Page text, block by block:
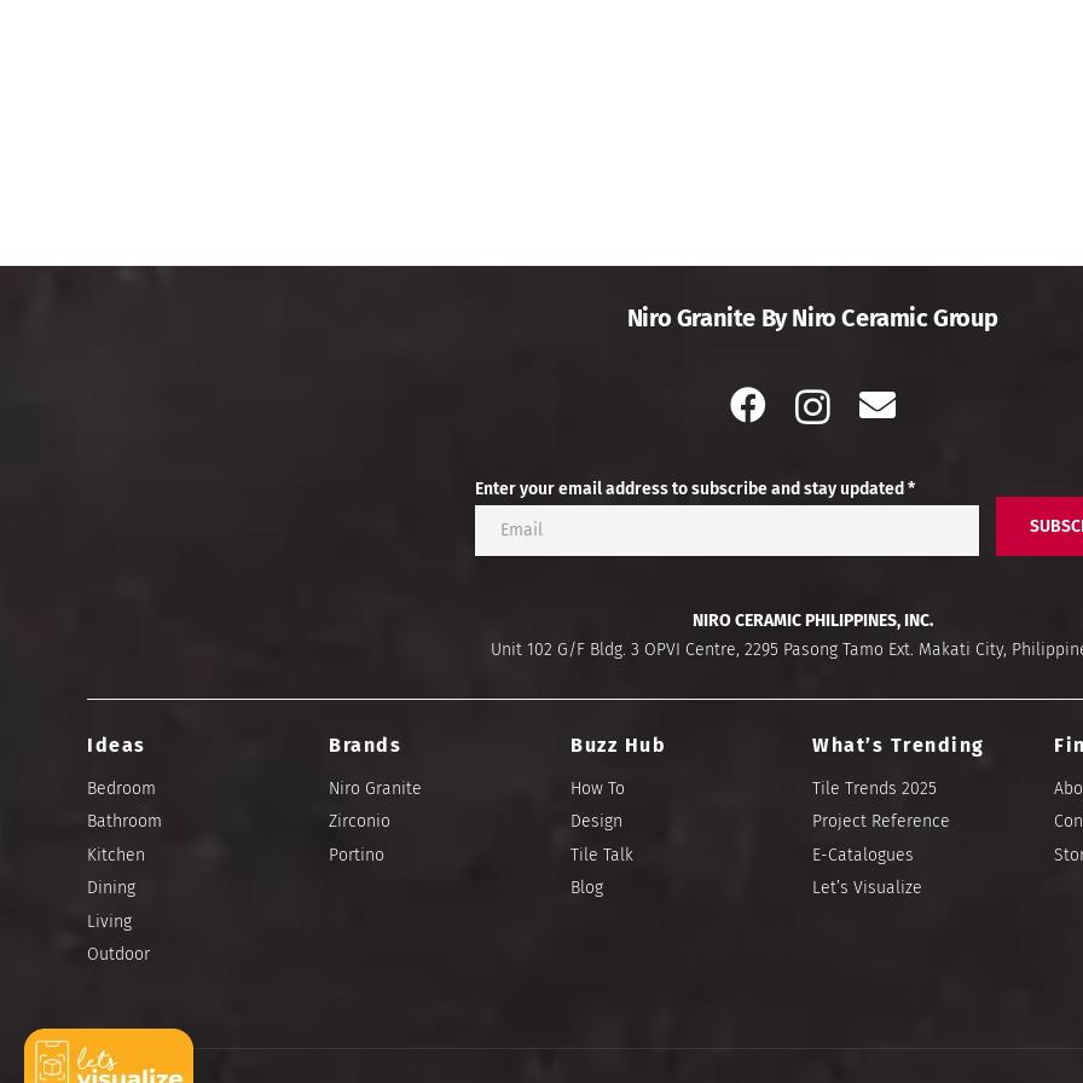
Niro Granite By Niro Ceramic Group
Enter your email address to subscribe and stay updated *
NIRO CERAMIC PHILIPPINES, INC.
Unit 102 G/F Bldg. 3 OPVI Centre, 2295 Pasong Tamo Ext. Makati City,
Ideas
Bedroom
Bathroom
Kitchen
Dining
Living
Outdoor
Brands
Niro Granite
Zirconio
Portino
Buzz Hub
How To
Design
Tile Talk
Blog
What’s Trending
Tile Trends 2025
Project Reference
E-Catalogues
Let’s Visualize